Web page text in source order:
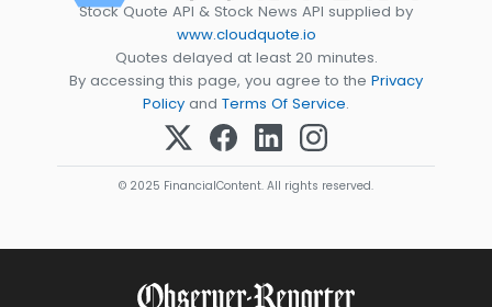
Stock Quote API & Stock News API supplied by
www.cloudquote.io
Quotes delayed at least 20 minutes.
By accessing this page, you agree to the Privacy
Policy and Terms Of Service.
© 2025 FinancialContent. All rights reserved.